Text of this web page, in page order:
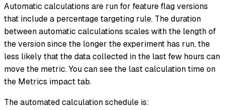
Automatic calculations are run for feature flag versions
that include a percentage targeting rule. The duration
between automatic calculations scales with the length of
the version since the longer the experiment has run, the
less likely that the data collected in the last few hours can
move the metric. You can see the last calculation time on
the Metrics impact tab.
The automated calculation schedule is: